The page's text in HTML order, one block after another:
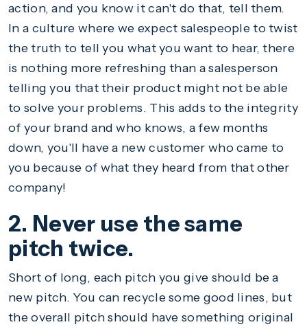
action, and you know it can't do that, tell them.
In a culture where we expect salespeople to twist
the truth to tell you what you want to hear, there
is nothing more refreshing than a salesperson
telling you that their product might not be able
to solve your problems. This adds to the integrity
of your brand and who knows, a few months
down, you'll have a new customer who came to
you because of what they heard from that other
company!
2. Never use the same
pitch twice.
Short of long, each pitch you give should be a
new pitch. You can recycle some good lines, but
the overall pitch should have something original